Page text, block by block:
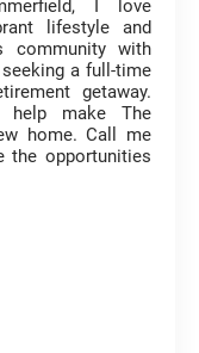
I love
lifestyle and
community with
a full-time
getaway.
make The
home. Call me
the opportunities